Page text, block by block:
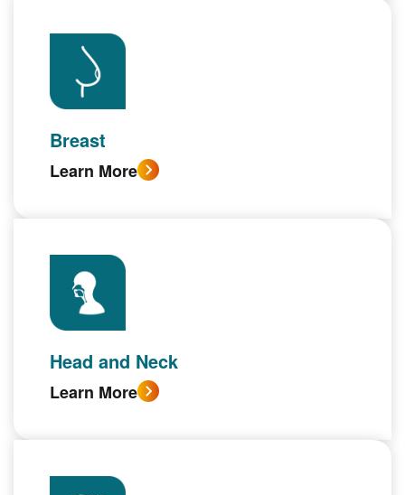
Breast
Learn More
Head and Neck
Learn More